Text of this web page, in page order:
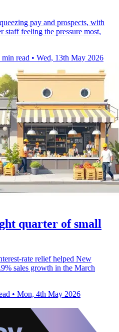
pay and prospects, with
staff feeling the pressure most,
min read • Wed, 13th May 2026
quarter of small
rate relief helped New
sales growth in the March
• Mon, 4th May 2026